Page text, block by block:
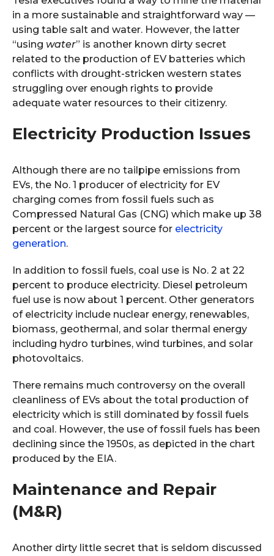
in a more sustainable and straightforward way —
using table salt and water. However, the latter
“using water” is another known dirty secret
related to the production of EV batteries which
conflicts with drought-stricken western states
struggling over enough rights to provide
adequate water resources to their citizenry.
Electricity Production Issues
Although there are no tailpipe emissions from
EVs, the No. 1 producer of electricity for EV
charging comes from fossil fuels such as
Compressed Natural Gas (CNG) which make up 38
percent or the largest source for electricity
generation.
In addition to fossil fuels, coal use is No. 2 at 22
percent to produce electricity. Diesel petroleum
fuel use is now about 1 percent. Other generators
of electricity include nuclear energy, renewables,
biomass, geothermal, and solar thermal energy
including hydro turbines, wind turbines, and solar
photovoltaics.
There remains much controversy on the overall
cleanliness of EVs about the total production of
electricity which is still dominated by fossil fuels
and coal. However, the use of fossil fuels has been
declining since the 1950s, as depicted in the chart
produced by the EIA.
Maintenance and Repair
(M&R)
Another dirty little secret that is seldom discussed